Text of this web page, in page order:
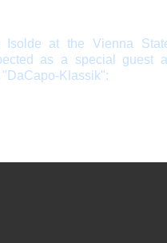
Isolde at the Vienna
as a special guest
Klassik":